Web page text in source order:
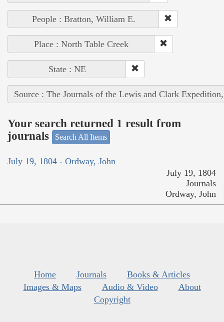
People : Bratton, William E.
Place : North Table Creek
State : NE
Source : The Journals of the Lewis and Clark
Your search returned 1 result from
journals
Search All Items
July 19, 1804 - Ordway, John
July 19, 1804
Journals
Ordway, John
Home Journals
Books & Articles
Images & Maps
Audio & Video
About
Copyright